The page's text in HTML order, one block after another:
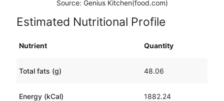
Source: Genius Kitchen(food.com)
Estimated Nutritional Profile
Nutrient Quantity
Total fats (g) 48.06
Energy (kCal) 1882.24